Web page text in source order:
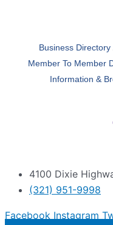
Business Directory
Member To Member
Information &
4100 Dixie
(321) 951-9998
Facebook Instagram